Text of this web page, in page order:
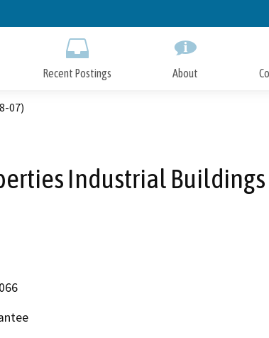
to
Recent Postings About
07)
Industrial Buildings